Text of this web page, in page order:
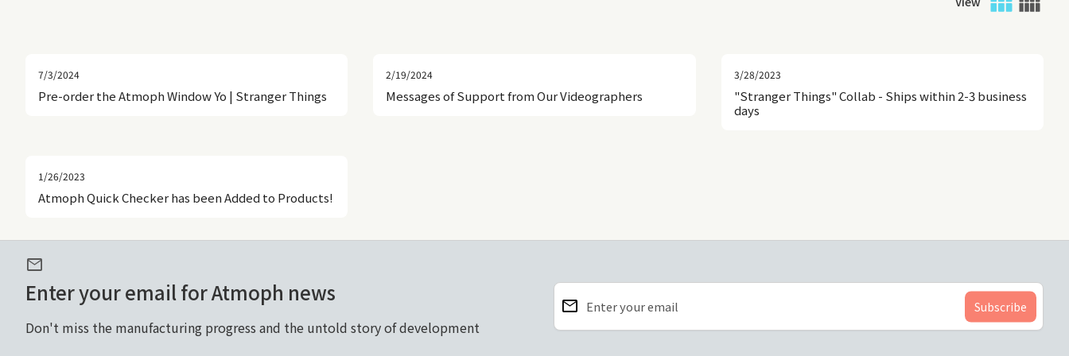
7/3/2024
Pre-order the Atmoph Window Yo | Stranger Things
2/19/2024
Messages of Support from Our Videographers
3/28/2023
"Stranger Things" Collab - Ships within 2-3 business
days
1/26/2023
Atmoph Quick Checker has been Added to Products!
mail
Enter your email for Atmoph news
Don't miss the manufacturing progress and the untold story of development
Enter your email
email